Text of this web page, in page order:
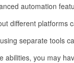
automation
different
separate tools
abilities, you may